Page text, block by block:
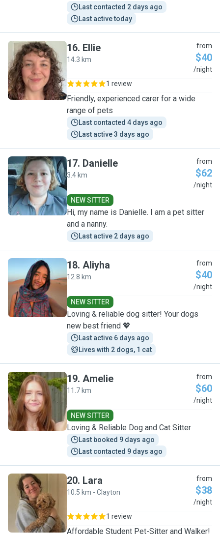
Last contacted 2 days ago
Last active today
E
16. Ellie
14.3 km
from
$40
/night
1 review
Friendly, experienced carer for a wide
range of pets
Last contacted 4 days ago
Last active 3 days ago
D
17. Danielle
3.4 km
from
$62
/night
NEW SITTER
Hi, my name is Danielle. I am a pet sitter
and a nanny.
Last active 2 days ago
A
18. Aliyha
12.8 km
from
$40
/night
NEW SITTER
Loving & reliable dog sitter! Your dogs
new best friend 💖
Last active 6 days ago
Lives with 2 dogs, 1 cat
A
19. Amelie
11.7 km
from
$60
/night
NEW SITTER
Loving & Reliable Dog and Cat Sitter
Last booked 9 days ago
Last contacted 9 days ago
L
20. Lara
10.5 km - Clayton
from
$38
/night
1 review
Affordable Student Pet-Sitter and Walker!